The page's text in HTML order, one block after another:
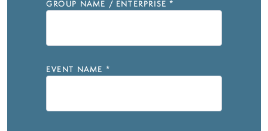
GROUP NAME / ENTERPRISE *
EVENT NAME *